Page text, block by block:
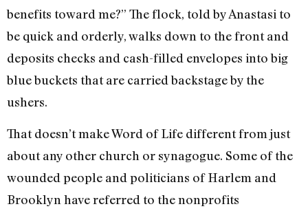
benefits toward me?” The flock, told by Anastasi to
be quick and orderly, walks down to the front and
deposits checks and cash-filled envelopes into big
blue buckets that are carried backstage by the
ushers.
That doesn’t make Word of Life different from just
about any other church or synagogue. Some of the
wounded people and politicians of Harlem and
Brooklyn have referred to the nonprofits